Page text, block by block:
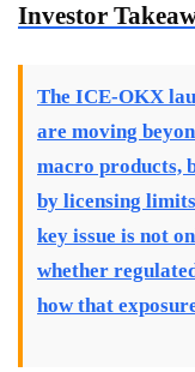
Investor
The ICE-OKX
are moving
macro products,
by licensing
key issue is not
whether
how that